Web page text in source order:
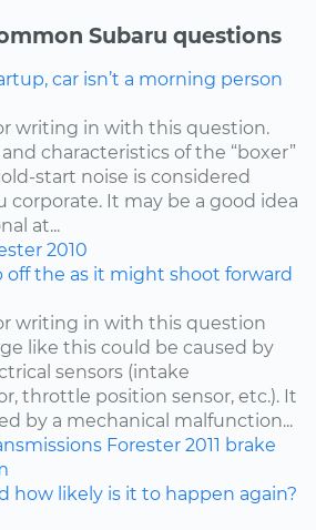
Subaru questions
car isn’t a morning person
writing in with this question.
characteristics of the “boxer”
start noise is considered
corporate. It may be a good idea
at...
2010
off the as it might shoot forward
writing in with this question
like this could be caused by
sensors (intake
throttle position sensor, etc.). It
by a mechanical malfunction...
Forester 2011 brake
how likely is it to happen again?